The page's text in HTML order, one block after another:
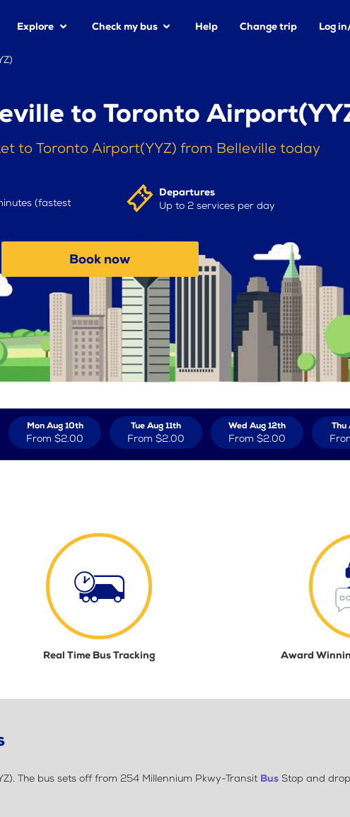
Explore Check my bus Help Change trip Log
to Toronto
to Toronto Airport(YYZ) from Belleville today
(fastest
Departures
Up to 2 services per day
Book now
Mon Aug 10th
From $2.00
Tue Aug 11th
From $2.00
Wed Aug 12th
From $2.00
Thu
Real Time Bus Tracking Award
The bus sets off from 254 Millennium Pkwy-Transit Bus Stop and